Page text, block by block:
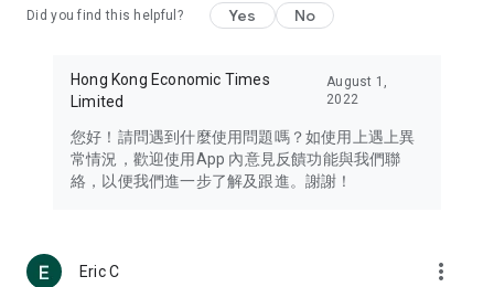
Travel – Staying abreast of issues of concern to Hong Kong
information in the Greater Bay Area, Macau, Japan, Taiwan,
Thailand, South Korea, and other destinations.
Technology – Testing the latest and trendiest tech products
such as mobile phones, computers, cameras, headphones,
(U... Bloggers share diverse lifestyle experiences and food
Did you find this helpful? Yes No
Hong Kong Economic Times
Limited
August 1,
2022
您好！請問遇到什麼使用問題嗎？如使用上遇上異
常情況，歡迎使用App 內意見反饋功能與我們聯
絡，以便我們進一步了解及跟進。謝謝！
Eric C more_vert